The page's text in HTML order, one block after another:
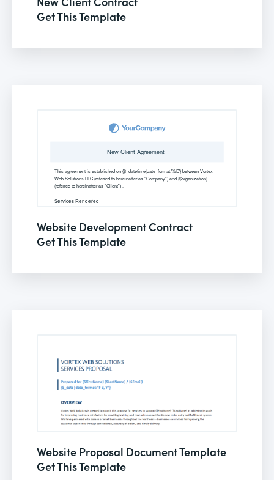
Get This Template
Website Development Contract
Get This Template
Website Proposal Document Template
Get This Template